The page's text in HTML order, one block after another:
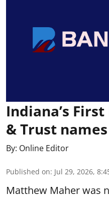
Indiana’s
& Trust
By: Online Editor
Published on: Jul 29, 2026,
Matthew Maher was